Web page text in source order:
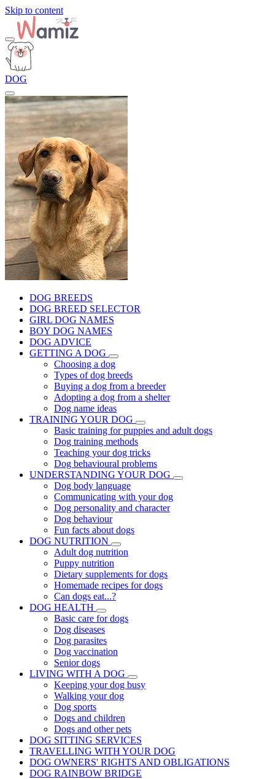
Skip to content
DOG
DOG BREEDS
DOG BREED SELECTOR
GIRL DOG NAMES
BOY DOG NAMES
DOG ADVICE
GETTING A DOG
Choosing a dog
Types of dog breeds
Buying a dog from a breeder
Adopting a dog from a shelter
Dog name ideas
TRAINING YOUR DOG
Basic training for puppies and adult dogs
Dog training methods
Teaching your dog tricks
Dog behavioural problems
UNDERSTANDING YOUR DOG
Dog body language
Communicating with your dog
Dog personality and character
Dog behaviour
Fun facts about dogs
DOG NUTRITION
Adult dog nutrition
Puppy nutrition
Dietary supplements for dogs
Homemade recipes for dogs
Can dogs eat...?
DOG HEALTH
Basic care for dogs
Dog diseases
Dog parasites
Dog vaccination
Senior dogs
LIVING WITH A DOG
Keeping your dog busy
Walking your dog
Dog sports
Dogs and children
Dogs and other pets
DOG SITTING SERVICES
TRAVELLING WITH YOUR DOG
DOG OWNERS' RIGHTS AND OBLIGATIONS
DOG RAINBOW BRIDGE